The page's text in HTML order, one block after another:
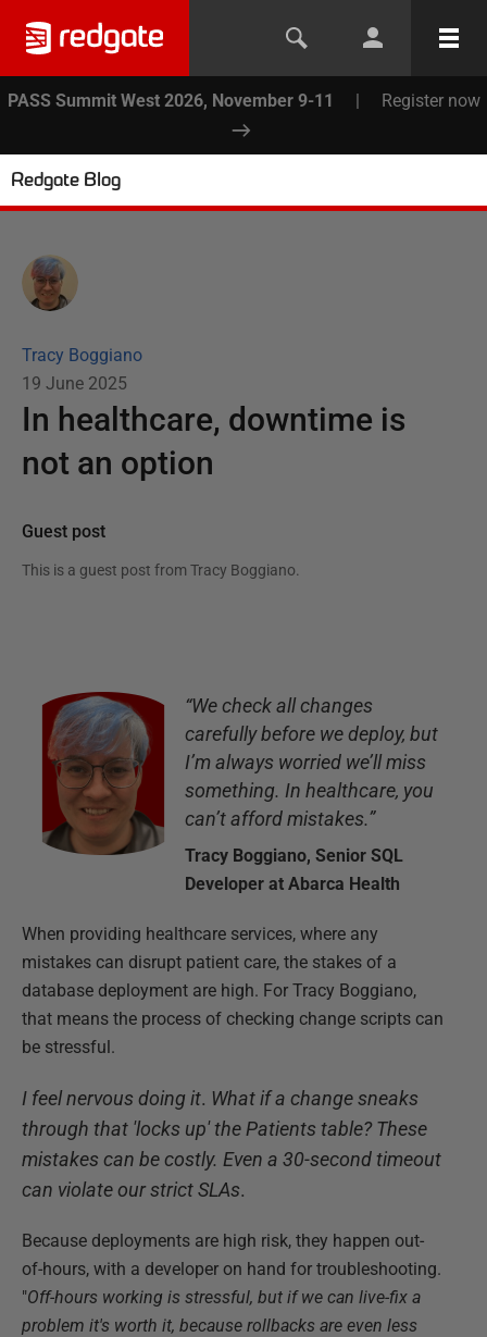
PASS Summit West 2026, November 9-11 | Register now
Redgate Blog
Tracy Boggiano
19 June 2025
In healthcare, downtime is
not an option
Guest post
This is a guest post from Tracy Boggiano.
“We check all changes
carefully before we deploy, but
I’m always worried we’ll miss
something. In healthcare, you
can’t afford mistakes.”
Tracy Boggiano, Senior SQL
Developer at Abarca Health
When providing healthcare services, where any
mistakes can disrupt patient care, the stakes of a
database deployment are high. For Tracy Boggiano,
that means the process of checking change scripts can
be stressful.
I feel nervous doing it. What if a change sneaks
through that 'locks up' the Patients table? These
mistakes can be costly. Even a 30-second timeout
can violate our strict SLAs.
Because deployments are high risk, they happen out-
of-hours, with a developer on hand for troubleshooting.
"Off-hours working is stressful, but if we can live-fix a
problem it's worth it, because rollbacks are even less